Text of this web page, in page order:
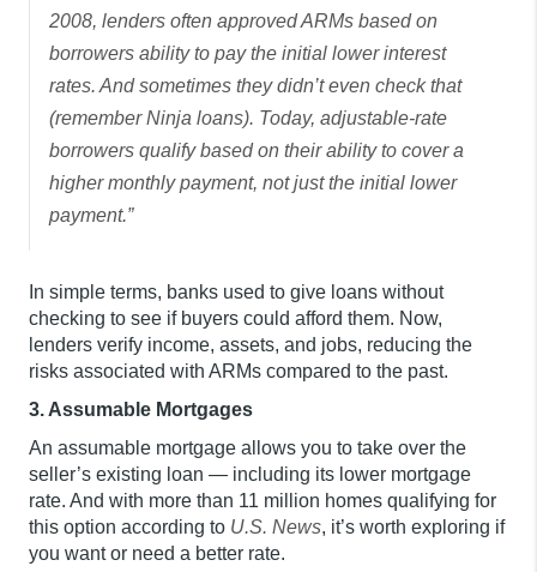
2008, lenders often approved ARMs based on
borrowers ability to pay the initial lower interest
rates. And sometimes they didn’t even check that
(remember Ninja loans). Today, adjustable-rate
borrowers qualify based on their ability to cover a
higher monthly payment, not just the initial lower
payment.”
In simple terms, banks used to give loans without
checking to see if buyers could afford them. Now,
lenders verify income, assets, and jobs, reducing the
risks associated with ARMs compared to the past.
3. Assumable Mortgages
An assumable mortgage allows you to take over the
seller’s existing loan — including its lower mortgage
rate. And with more than 11 million homes qualifying for
this option according to U.S. News, it’s worth exploring if
you want or need a better rate.